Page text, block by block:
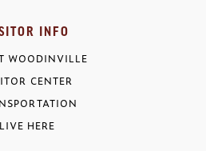
INFO
WOODINVILLE
CENTER
LIVE HERE